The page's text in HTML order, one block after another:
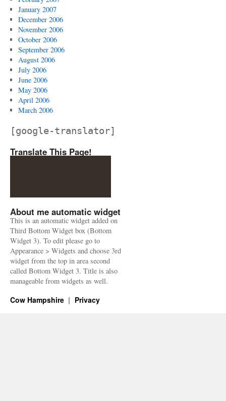
January 2007
December 2006
November 2006
October 2006
September 2006
August 2006
July 2006
June 2006
May 2006
April 2006
March 2006
[google-translator]
Translate This Page!
About me automatic widget
This is an automatic widget added on
Third Bottom Widget box (Bottom
Widget 3). To edit please go to
Appearance > Widgets and choose 3rd
widget from the top in area second
called Bottom Widget 3. Title is also
manageable from widgets as well.
Cow Hampshire Privacy